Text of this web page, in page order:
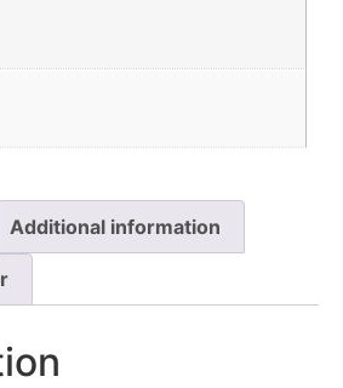
Additional information